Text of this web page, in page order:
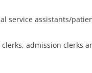
service assistants/
admission clerks